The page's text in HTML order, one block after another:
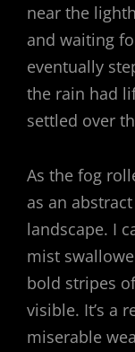
near the
and waiting
eventually
the rain had
settled over
As the fog
as an
landscape. I
mist
bold stripes
visible. It’s a
miserable